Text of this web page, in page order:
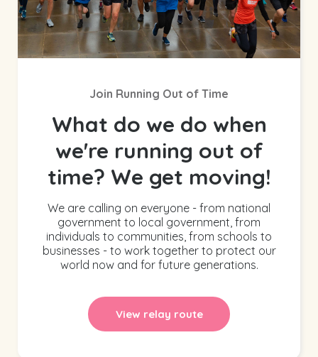
Join Running Out of Time
What do we do when
we're running out of
time? We get moving!
We are calling on everyone - from national
government to local government, from
individuals to communities, from schools to
businesses - to work together to protect our
world now and for future generations.
View relay route